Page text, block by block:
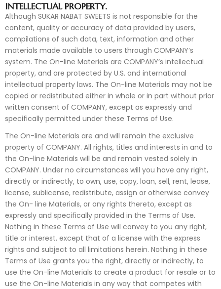
INTELLECTUAL PROPERTY.
Although SUKAR NABAT SWEETS is not responsible for the
content, quality or accuracy of data provided by users,
compilations of such data, text, information and other
materials made available to users through COMPANY’s
system. The On-line Materials are COMPANY’s intellectual
property, and are protected by U.S. and international
intellectual property laws. The On-line Materials may not be
copied or redistributed either in whole or in part without prior
written consent of COMPANY, except as expressly and
specifically permitted under these Terms of Use.
The On-line Materials are and will remain the exclusive
property of COMPANY. All rights, titles and interests in and to
the On-line Materials will be and remain vested solely in
COMPANY. Under no circumstances will you have any right,
directly or indirectly, to own, use, copy, loan, sell, rent, lease,
license, sublicense, redistribute, assign or otherwise convey
the On- line Materials, or any rights thereto, except as
expressly and specifically provided in the Terms of Use.
Nothing in these Terms of Use will convey to you any right,
title or interest, except that of a license with the express
rights and subject to all limitations herein. Nothing in these
Terms of Use grants you the right, directly or indirectly, to
use the On-line Materials to create a product for resale or to
use the On-line Materials in any way that competes with